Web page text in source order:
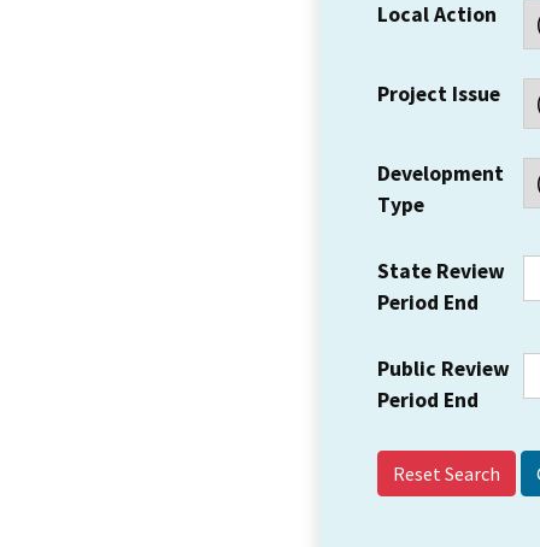
Local Action
Project Issue
Development
Type
State Review
Period End
Public Review
Period End
Reset Search